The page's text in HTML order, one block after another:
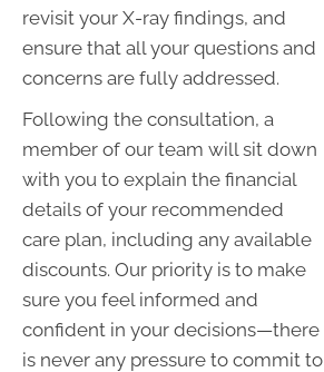
revisit your X-ray findings, and
ensure that all your questions and
concerns are fully addressed.
Following the consultation, a
member of our team will sit down
with you to explain the financial
details of your recommended
care plan, including any available
discounts. Our priority is to make
sure you feel informed and
confident in your decisions—there
is never any pressure to commit to